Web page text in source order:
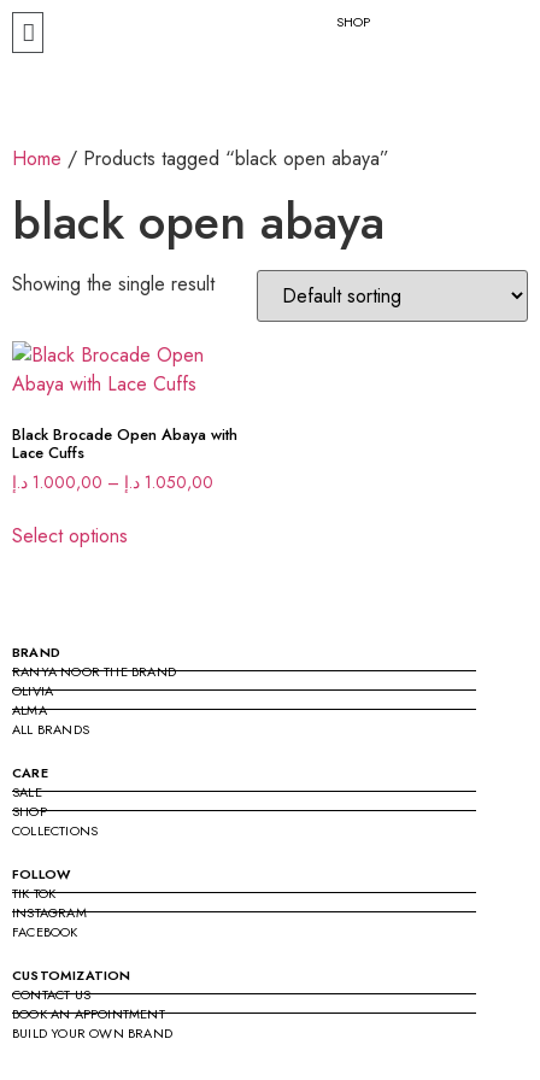
SHOP
Home / Products tagged “black open abaya”
black open abaya
Showing the single result
Black Brocade Open Abaya with
Lace Cuffs
1.000,00 د.إ – 1.050,00 د.إ
Select options
BRAND
RANYA NOOR THE BRAND
OLIVIA
ALMA
ALL BRANDS
CARE
SALE
SHOP
COLLECTIONS
FOLLOW
TIK TOK
INSTAGRAM
FACEBOOK
CUSTOMIZATION
CONTACT US
BOOK AN APPOINTMENT
BUILD YOUR OWN BRAND